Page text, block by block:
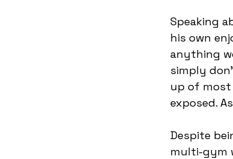
Speaking
his own
anything
simply
up of most
exposed.
Despite
multi-gym